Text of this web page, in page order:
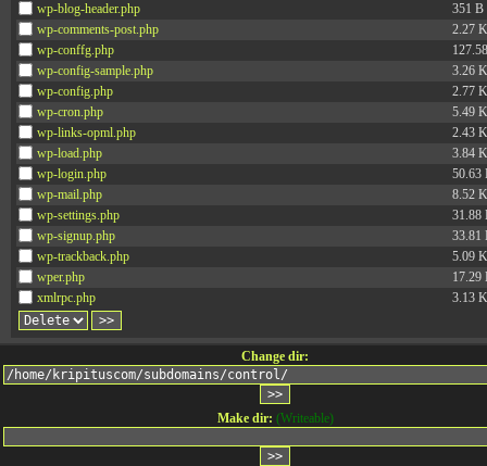
wp-blog-header.php
351 B
wp-comments-post.php
2.27
wp-conffg.php
wp-config-sample.php
3.26
wp-config.php
2.77
wp-cron.php
5.49
wp-links-opml.php
2.43
wp-load.php
3.84
wp-login.php
50.63
wp-mail.php
8.52
wp-settings.php
31.88
wp-signup.php
33.81
wp-trackback.php
5.09
wper.php
17.29
xmlrpc.php
3.13
Change dir:
Make dir: (Writeable)